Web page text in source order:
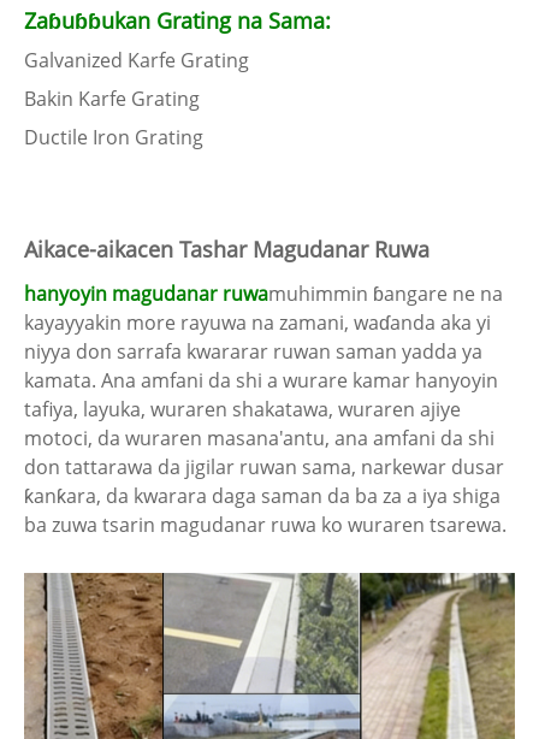
Zaɓuɓɓukan Grating na Sama:
Galvanized Karfe Grating
Bakin Karfe Grating
Ductile Iron Grating
Aikace-aikacen Tashar Magudanar Ruwa
hanyoyin magudanar ruwamuhimmin ɓangare ne na
kayayyakin more rayuwa na zamani, waɗanda aka yi
niyya don sarrafa kwararar ruwan saman yadda ya
kamata. Ana amfani da shi a wurare kamar hanyoyin
tafiya, layuka, wuraren shakatawa, wuraren ajiye
motoci, da wuraren masana'antu, ana amfani da shi
don tattarawa da jigilar ruwan sama, narkewar dusar
ƙanƙara, da kwarara daga saman da ba za a iya shiga
ba zuwa tsarin magudanar ruwa ko wuraren tsarewa.